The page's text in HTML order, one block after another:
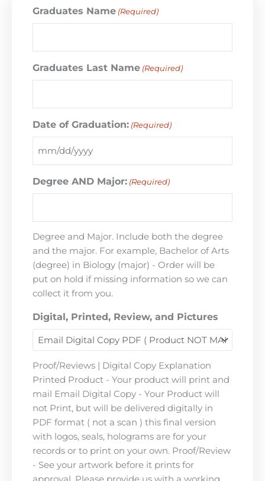
Graduates Name (Required)
Graduates Last Name (Required)
Date of Graduation: (Required)
Degree AND Major: (Required)
Degree and Major. Include both the degree
and the major. For example, Bachelor of Arts
(degree) in Biology (major) - Order will be
put on hold if missing information so we can
collect it from you.
Digital, Printed, Review, and Pictures
Proof/Reviews | Digital Copy Explanation
Printed Product - Your product will print and
mail Email Digital Copy - Your Product will
not Print, but will be delivered digitally in
PDF format ( not a scan ) this final version
with logos, seals, holograms are for your
records or to print on your own. Proof/Review
- See your artwork before it prints for
approval. Please provide us with a working